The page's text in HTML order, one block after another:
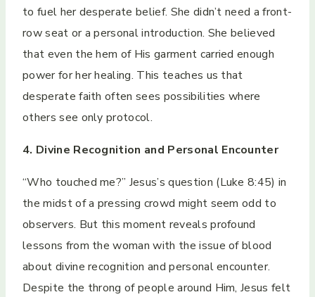
to fuel her desperate belief. She didn’t need a front-
row seat or a personal introduction. She believed
that even the hem of His garment carried enough
power for her healing. This teaches us that
desperate faith often sees possibilities where
others see only protocol.
4. Divine Recognition and Personal Encounter
“Who touched me?” Jesus’s question (Luke 8:45) in
the midst of a pressing crowd might seem odd to
observers. But this moment reveals profound
lessons from the woman with the issue of blood
about divine recognition and personal encounter.
Despite the throng of people around Him, Jesus felt